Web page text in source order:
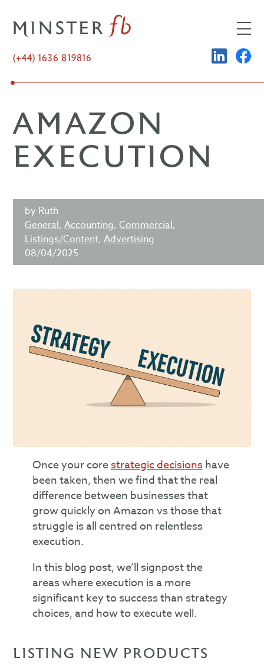
content
(+44) 1636 819816
AMAZON
EXECUTION
by Ruth
General,Accounting,Commercial,
Listings/Content,Advertising
08/04/2025
Once your corestrategic decisionshave
been taken, then we find that the real
difference between businesses that
grow quickly on Amazon vs those that
struggle is all centred on relentless
execution.
In this blog post, we’ll signpost the
areas where execution is a more
significant key to success than strategy
choices, and how to execute well.
LISTING NEW PRODUCTS